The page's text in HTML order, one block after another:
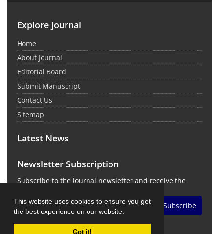
This website uses cookies to ensure you get
the best experience on our website.
Got it!
Explore Journal
Home
About Journal
Editorial Board
Submit Manuscript
Contact Us
Sitemap
Latest News
Newsletter Subscription
Subscribe to the journal newsletter and receive the
Subscribe